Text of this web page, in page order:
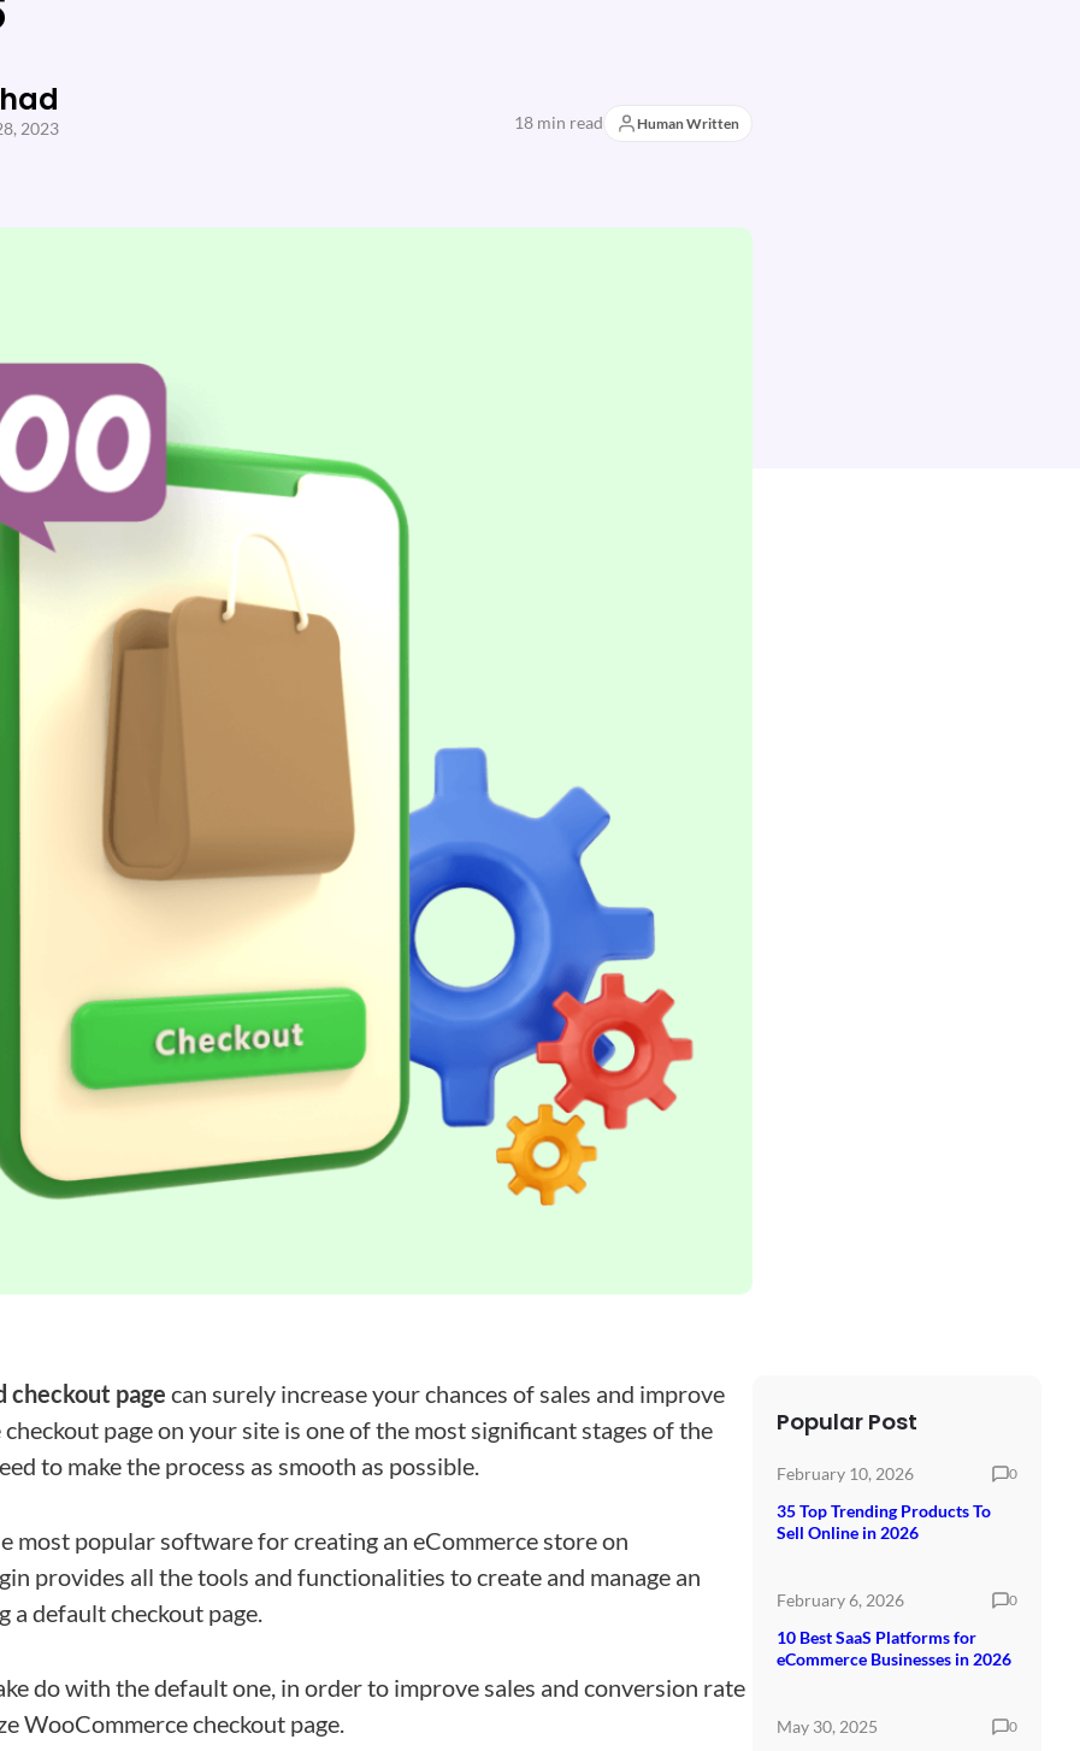
2023 18 min read Human Written
checkout page can surely increase your chances of sales and improve
checkout page on your site is one of the most significant stages of the
to make the process as smooth as possible.
most popular software for creating an eCommerce store on
provides all the tools and functionalities to create and manage an
default checkout page.
do with the default one, in order to improve sales and conversion rate
WooCommerce checkout page.
Popular Post
February 10, 2026 0
35 Top Trending Products To
Sell Online in 2026
February 6, 2026 0
10 Best SaaS Platforms for
eCommerce Businesses in 2026
May 30, 2025 0